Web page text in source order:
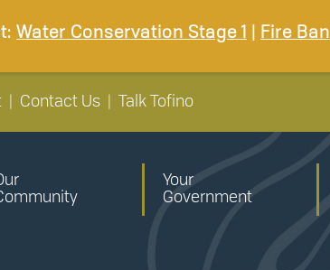
Water Conservation Stage 1 Fire Ban
Contact Us Talk Tofino
Your
Government